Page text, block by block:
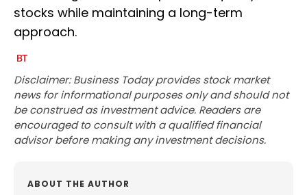
stocks while maintaining a long-term
approach.
Disclaimer: Business Today provides stock market
news for informational purposes only and should not
be construed as investment advice. Readers are
encouraged to consult with a qualified financial
advisor before making any investment decisions.
ABOUT THE AUTHOR